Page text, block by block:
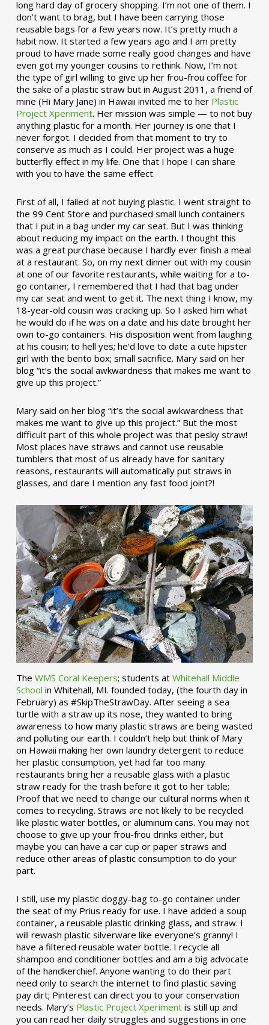
long hard day of grocery shopping. I’m not one of them. I
don’t want to brag, but I have been carrying those
reusable bags for a few years now. It’s pretty much a
habit now. It started a few years ago and I am pretty
proud to have made some really good changes and have
even got my younger cousins to rethink. Now, I’m not
the type of girl willing to give up her frou-frou coffee for
the sake of a plastic straw but in August 2011, a friend of
mine (Hi Mary Jane) in Hawaii invited me to her Plastic
Project Xperiment. Her mission was simple — to not buy
anything plastic for a month. Her journey is one that I
never forgot. I decided from that moment to try to
conserve as much as I could. Her project was a huge
butterfly effect in my life. One that I hope I can share
with you to have the same effect.
First of all, I failed at not buying plastic. I went straight to
the 99 Cent Store and purchased small lunch containers
that I put in a bag under my car seat. But I was thinking
about reducing my impact on the earth. I thought this
was a great purchase because I hardly ever finish a meal
at a restaurant. So, on my next dinner out with my cousin
at one of our favorite restaurants, while waiting for a to-
go container, I remembered that I had that bag under
my car seat and went to get it. The next thing I know, my
18-year-old cousin was cracking up. So I asked him what
he would do if he was on a date and his date brought her
own to-go containers. His disposition went from laughing
at his cousin; to hell yes; he’d love to date a cute hipster
girl with the bento box; small sacrifice. Mary said on her
blog “it’s the social awkwardness that makes me want to
give up this project.”
Mary said on her blog “it’s the social awkwardness that
makes me want to give up this project.” But the most
difficult part of this whole project was that pesky straw!
Most places have straws and cannot use reusable
tumblers that most of us already have for sanitary
reasons, restaurants will automatically put straws in
glasses, and dare I mention any fast food joint?!
The WMS Coral Keepers; students at Whitehall Middle
School in Whitehall, MI. founded today, (the fourth day in
February) as #SkipTheStrawDay. After seeing a sea
turtle with a straw up its nose, they wanted to bring
awareness to how many plastic straws are being wasted
and polluting our earth. I couldn’t help but think of Mary
on Hawaii making her own laundry detergent to reduce
her plastic consumption, yet had far too many
restaurants bring her a reusable glass with a plastic
straw ready for the trash before it got to her table;
Proof that we need to change our cultural norms when it
comes to recycling. Straws are not likely to be recycled
like plastic water bottles, or aluminum cans. You may not
choose to give up your frou-frou drinks either, but
maybe you can have a car cup or paper straws and
reduce other areas of plastic consumption to do your
part.
I still, use my plastic doggy-bag to-go container under
the seat of my Prius ready for use. I have added a soup
container, a reusable plastic drinking glass, and straw. I
will rewash plastic silverware like everyone’s granny! I
have a filtered reusable water bottle. I recycle all
shampoo and conditioner bottles and am a big advocate
of the handkerchief. Anyone wanting to do their part
need only to search the internet to find plastic saving
pay dirt; Pinterest can direct you to your conservation
needs. Mary’s Plastic Project Xperimentis still up and
you can read her daily struggles and suggestions in one